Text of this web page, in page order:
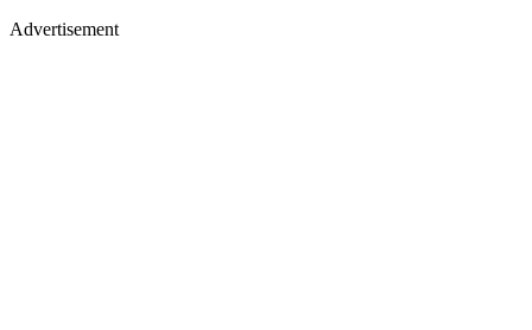
Advertisement